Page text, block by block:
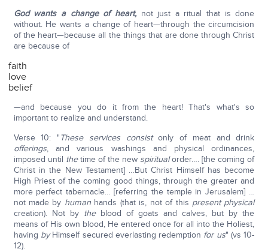
God wants a change of heart, not just a ritual that is done
without. He wants a change of heart—through the circumcision
of the heart—because all the things that are done through Christ
are because of
faith
love
belief
—and because you do it from the heart! That's what's so
important to realize and understand.
Verse 10: "These services consistonly of meat and drink
offerings, and various washings and physical ordinances,
imposed until thetime of the new spiritualorder…. [the coming of
Christ in the New Testament] …But Christ Himself has become
High Priest of the coming good things, through the greater and
more perfect tabernacle… [referring the temple in Jerusalem] …
not made by humanhands (that is, not of this present physical
creation). Not by the blood of goats and calves, but by the
means of His own blood, He entered once for all into the Holiest,
having byHimself secured everlasting redemption for us" (vs 10-
12).